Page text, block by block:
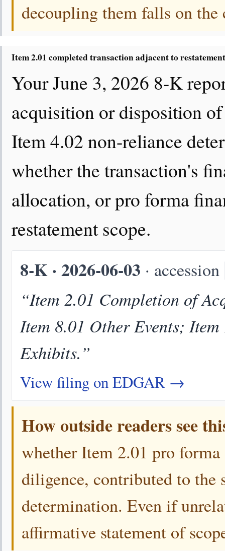
decoupling them falls on the
Item 2.01 completed transaction adjacent to restatement
Your June 3, 2026 8-K
acquisition or disposition
Item 4.02 non-reliance
whether the transaction's
allocation, or pro forma
restatement scope.
8-K · 2026-06-03 · accession
“Item 2.01 Completion of
Item 8.01 Other Events;
Exhibits.”
View filing on EDGAR →
How outside readers see
whether Item 2.01 pro
diligence, contributed to the
determination. Even if
affirmative statement of